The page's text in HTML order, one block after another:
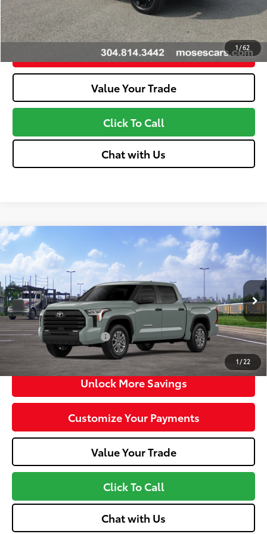
1 /62
Unlock More Savings
Customize Your Payments
Value Your Trade
Click To Call
Chat with Us
1 / 22
2026Toyota Tundra
VIN: 5TFLA5DB7TX438562Stock: MT600795 Model:
In Transit Ext.: Lunar Rock Int.:Black
Total SRP76
$55,478
Doc fee
Dealer Adjustment:
-$3,330
Advertised Price
$52,723
Available Cash Offers: -$1,000
Discount Advertised Price: $51,148
Unlock More Savings
Customize Your Payments
Value Your Trade
Click To Call
Chat with Us
Compare Vehicle